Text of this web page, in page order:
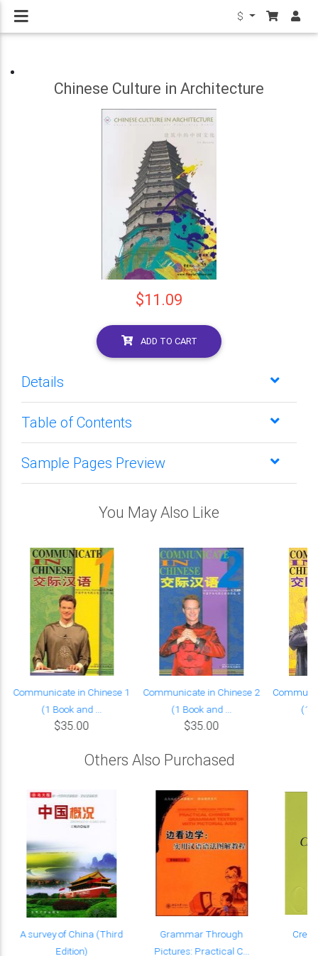
$
Chinese Culture in Architecture
$11.09
ADD TO CART
Details
Table of Contents
Sample Pages Preview
You May Also Like
Communicate in Chinese 1
(1 Book and ...
$35.00
Communicate in Chinese 2
(1 Book and ...
$35.00
(1
Others Also Purchased
A survey of China (Third
Edition)
Grammar Through
Pictures: Practical C...